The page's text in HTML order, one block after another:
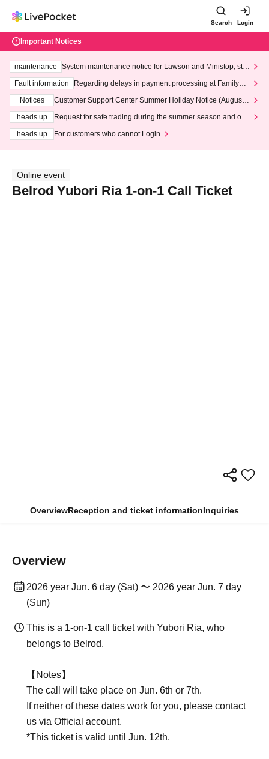
Search Login
Important Notices
maintenance
System maintenance notice for Lawson and Ministop, star
ting at 3:00 AM on Wednesday (Wed)
Fault information
Regarding delays in payment processing at FamilyMa
Notices
Customer Support Center Summer Holiday Notice (August 1
heads up
Request for safe trading during the summer season and our
heads up
For customers who cannot Login
Online event
Belrod Yubori Ria 1-on-1 Call Ticket
OverviewReception and ticket informationInquiries
Overview
2026 year Jun. 6 day (Sat) 〜 2026 year Jun. 7 day
(Sun)
This is a 1-on-1 call ticket with Yubori Ria, who
belongs to Belrod.
【Notes】
The call will take place on Jun. 6th or 7th.
If neither of these dates work for you, please contact
us via Official account.
*This ticket is valid until Jun. 12th.